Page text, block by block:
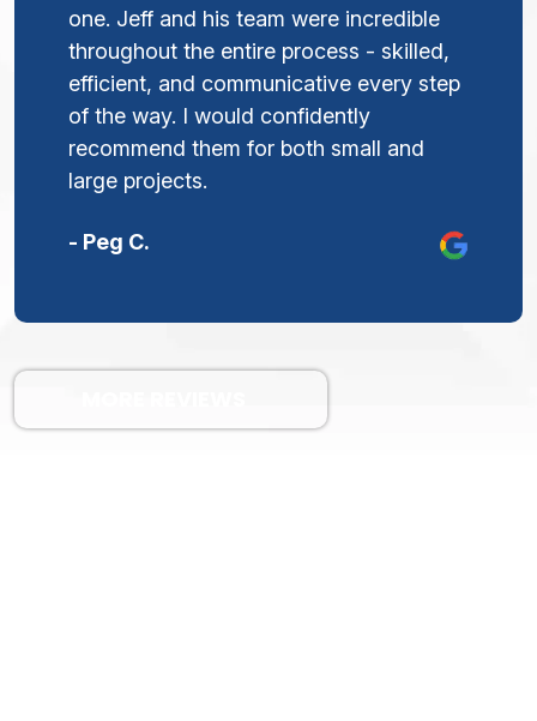
one. Jeff and his team were incredible
throughout the entire process - skilled,
efficient, and communicative every step
of the way. I would confidently
recommend them for both small and
large projects.
- Peg C.